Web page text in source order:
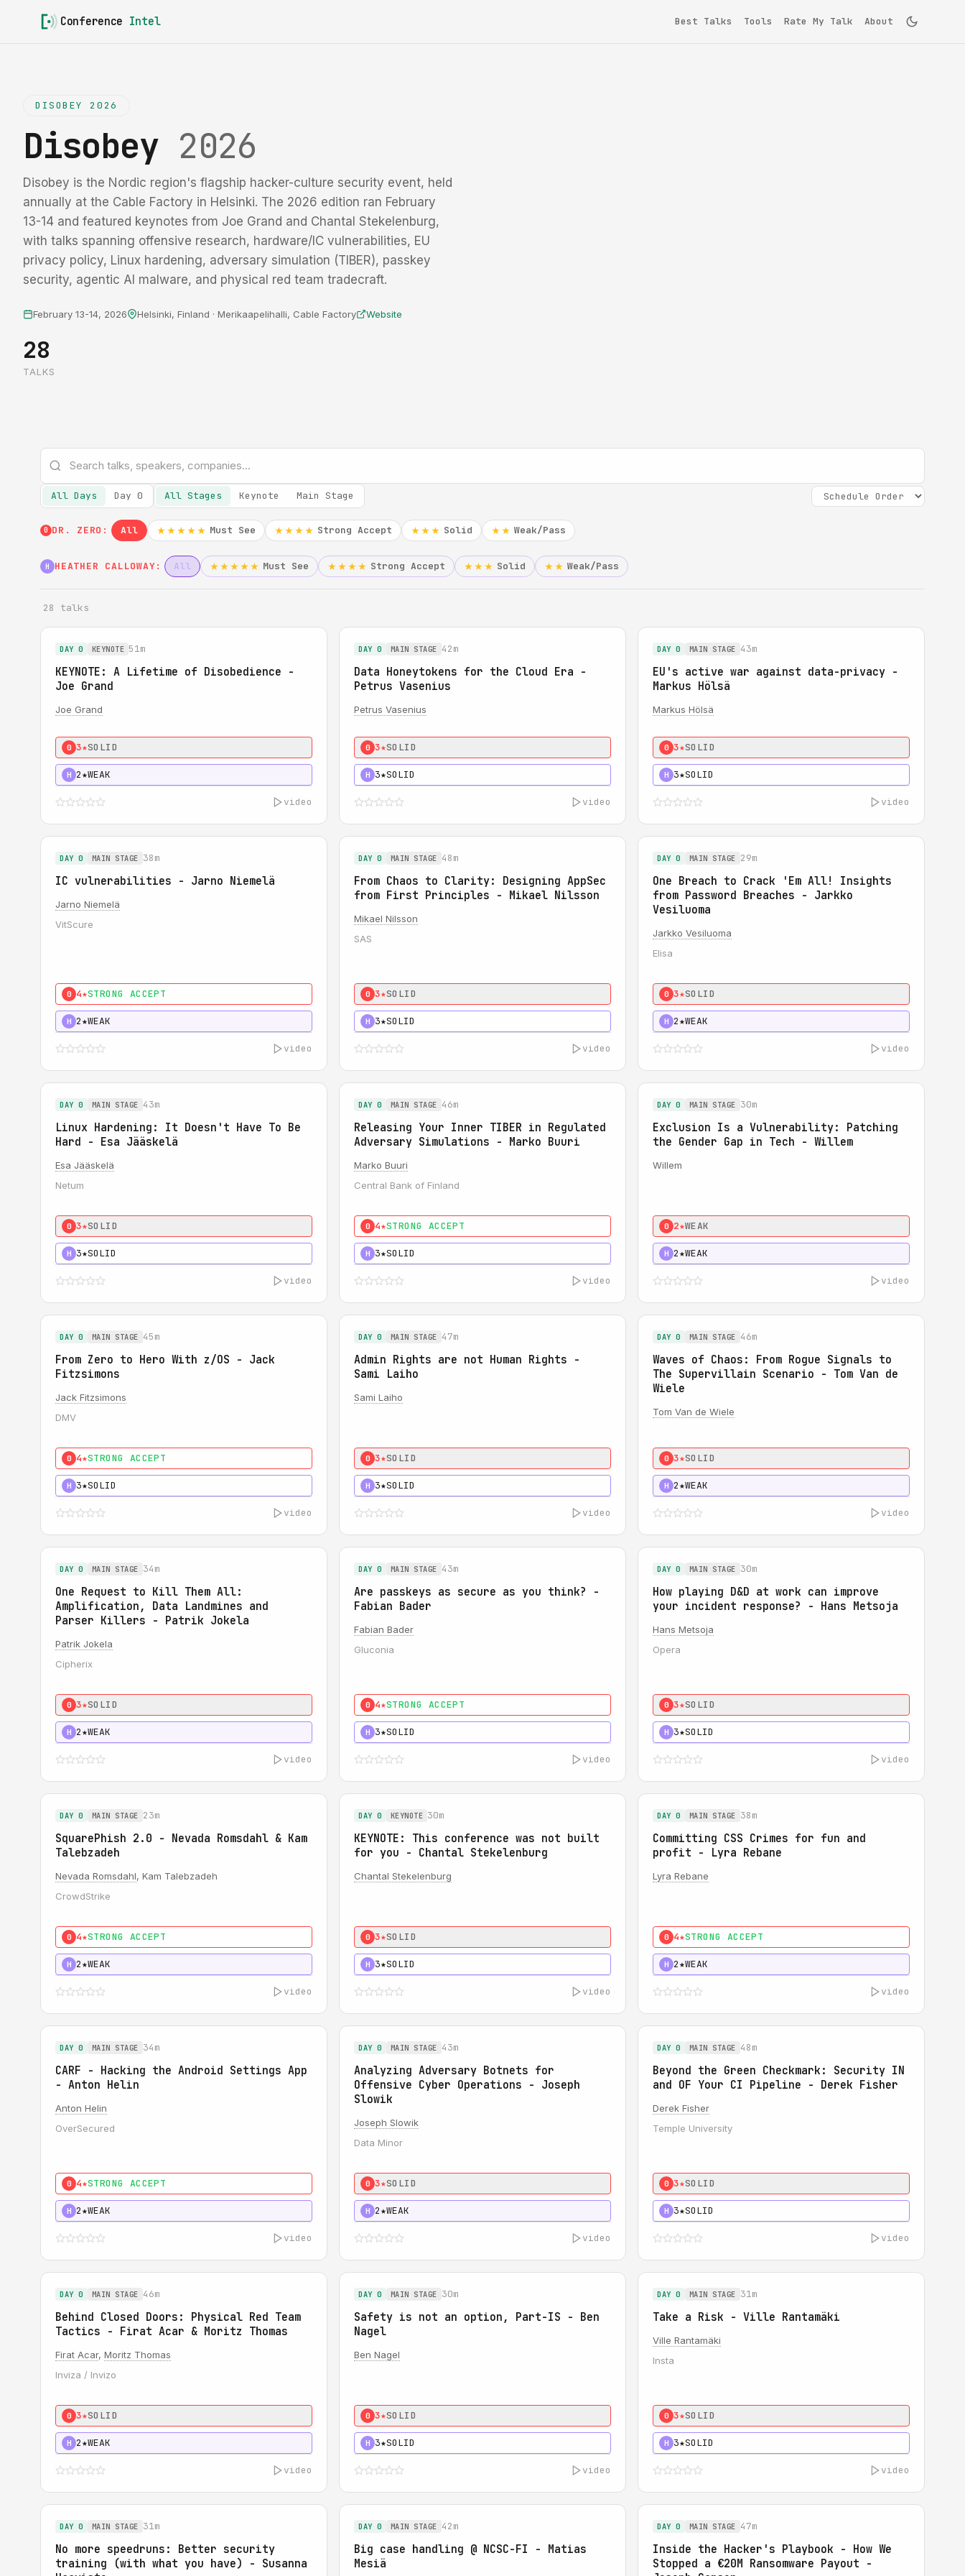
Conference Intel Best Talks Tools Rate My Talk About
DISOBEY 2026
Disobey 2026
Disobey is the Nordic region's flagship hacker-culture security event, held
annually at the Cable Factory in Helsinki. The 2026 edition ran February
13-14 and featured keynotes from Joe Grand and Chantal Stekelenburg,
with talks spanning offensive research, hardware/IC vulnerabilities, EU
privacy policy, Linux hardening, adversary simulation (TIBER), passkey
security, agentic AI malware, and physical red team tradecraft.
February 13-14, 2026 Helsinki, Finland · Merikaapelihalli, Cable Factory Website
28
TALKS
All Days Day 0 All Stages Keynote Main Stage
0 DR. ZERO: All ★★★★★ Must See ★★★★ Strong Accept ★★★ Solid ★★ Weak/Pass
H HEATHER CALLOWAY: All ★★★★★ Must See ★★★★ Strong Accept ★★★ Solid ★★ Weak/Pass
28 talks
DAY 0 KEYNOTE 51m
KEYNOTE: A Lifetime of Disobedience -
Joe Grand
Joe Grand
0 3★SOLID
H 2★WEAK
video
DAY 0 MAIN STAGE 42m
Data Honeytokens for the Cloud Era -
Petrus Vasenius
Petrus Vasenius
0 3★SOLID
H 3★SOLID
video
DAY 0 MAIN STAGE 43m
EU's active war against data-privacy -
Markus Hölsä
Markus Hölsä
0 3★SOLID
H 3★SOLID
video
DAY 0 MAIN STAGE 38m
IC vulnerabilities - Jarno Niemelä
Jarno Niemelä
VitScure
0 4★STRONG ACCEPT
H 2★WEAK
video
DAY 0 MAIN STAGE 48m
From Chaos to Clarity: Designing AppSec
from First Principles - Mikael Nilsson
Mikael Nilsson
SAS
0 3★SOLID
H 3★SOLID
video
DAY 0 MAIN STAGE 29m
One Breach to Crack 'Em All! Insights
from Password Breaches - Jarkko
Vesiluoma
Jarkko Vesiluoma
Elisa
0 3★SOLID
H 2★WEAK
video
DAY 0 MAIN STAGE 43m
Linux Hardening: It Doesn't Have To Be
Hard - Esa Jääskelä
Esa Jääskelä
Netum
0 3★SOLID
H 3★SOLID
video
DAY 0 MAIN STAGE 46m
Releasing Your Inner TIBER in Regulated
Adversary Simulations - Marko Buuri
Marko Buuri
Central Bank of Finland
0 4★STRONG ACCEPT
H 3★SOLID
video
DAY 0 MAIN STAGE 30m
Exclusion Is a Vulnerability: Patching
the Gender Gap in Tech - Willem
Willem
0 2★WEAK
H 2★WEAK
video
DAY 0 MAIN STAGE 45m
From Zero to Hero With z/OS - Jack
Fitzsimons
Jack Fitzsimons
DMV
0 4★STRONG ACCEPT
H 3★SOLID
video
DAY 0 MAIN STAGE 47m
Admin Rights are not Human Rights -
Sami Laiho
Sami Laiho
0 3★SOLID
H 3★SOLID
video
DAY 0 MAIN STAGE 46m
Waves of Chaos: From Rogue Signals to
The Supervillain Scenario - Tom Van de
Wiele
Tom Van de Wiele
0 3★SOLID
H 2★WEAK
video
DAY 0 MAIN STAGE 34m
One Request to Kill Them All:
Amplification, Data Landmines and
Parser Killers - Patrik Jokela
Patrik Jokela
Cipherix
0 3★SOLID
H 2★WEAK
video
DAY 0 MAIN STAGE 43m
Are passkeys as secure as you think? -
Fabian Bader
Fabian Bader
Gluconia
0 4★STRONG ACCEPT
H 3★SOLID
video
DAY 0 MAIN STAGE 30m
How playing D&D at work can improve
your incident response? - Hans Metsoja
Hans Metsoja
Opera
0 3★SOLID
H 3★SOLID
video
DAY 0 MAIN STAGE 23m
SquarePhish 2.0 - Nevada Romsdahl & Kam
Talebzadeh
Nevada Romsdahl, Kam Talebzadeh
CrowdStrike
0 4★STRONG ACCEPT
H 2★WEAK
video
DAY 0 KEYNOTE 30m
KEYNOTE: This conference was not built
for you - Chantal Stekelenburg
Chantal Stekelenburg
0 3★SOLID
H 3★SOLID
video
DAY 0 MAIN STAGE 38m
Committing CSS Crimes for fun and
profit - Lyra Rebane
Lyra Rebane
0 4★STRONG ACCEPT
H 2★WEAK
video
DAY 0 MAIN STAGE 34m
CARF - Hacking the Android Settings App
- Anton Helin
Anton Helin
OverSecured
0 4★STRONG ACCEPT
H 2★WEAK
video
DAY 0 MAIN STAGE 43m
Analyzing Adversary Botnets for
Offensive Cyber Operations - Joseph
Slowik
Joseph Slowik
Data Minor
0 3★SOLID
H 2★WEAK
video
DAY 0 MAIN STAGE 48m
Beyond the Green Checkmark: Security IN
and OF Your CI Pipeline - Derek Fisher
Derek Fisher
Temple University
0 3★SOLID
H 3★SOLID
video
DAY 0 MAIN STAGE 46m
Behind Closed Doors: Physical Red Team
Tactics - Firat Acar & Moritz Thomas
Firat Acar, Moritz Thomas
Inviza / Invizo
0 3★SOLID
H 2★WEAK
video
DAY 0 MAIN STAGE 30m
Safety is not an option, Part-IS - Ben
Nagel
Ben Nagel
0 3★SOLID
H 3★SOLID
video
DAY 0 MAIN STAGE 31m
Take a Risk - Ville Rantamäki
Ville Rantamäki
Insta
0 3★SOLID
H 3★SOLID
video
DAY 0 MAIN STAGE 31m
No more speedruns: Better security
training (with what you have) - Susanna
DAY 0 MAIN STAGE 42m
Big case handling @ NCSC-FI - Matias
Mesiä
DAY 0 MAIN STAGE 47m
Inside the Hacker's Playbook - How We
Stopped a €20M Ransomware Payout -